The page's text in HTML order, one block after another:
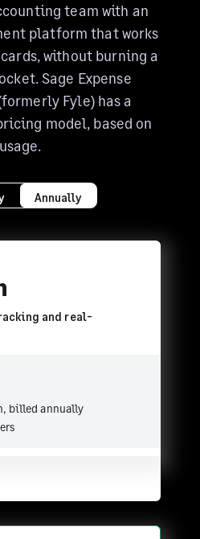
team with an
platform that works
without burning a
Sage Expense
Fyle) has a
model, based on
usage.
Annually
and real-
billedannually